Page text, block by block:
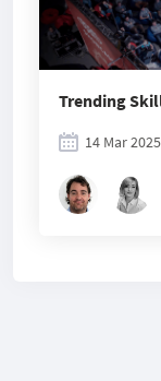
Trending
14 Mar 2025